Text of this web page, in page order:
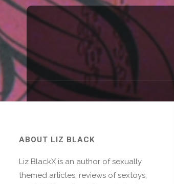
ABOUT LIZ BLACK
Liz BlackX is an author of sexually
themed articles, reviews of sextoys,